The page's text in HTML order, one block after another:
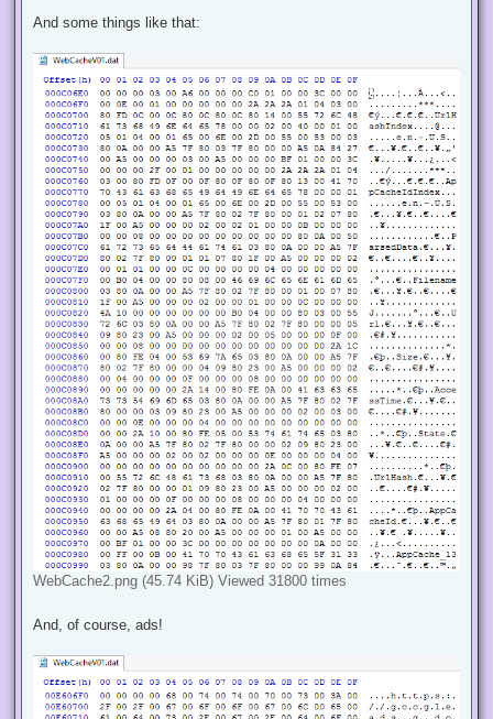
And some things like that:
WebCache2.png (45.74 KiB) Viewed 31800 times
And, of course, ads!